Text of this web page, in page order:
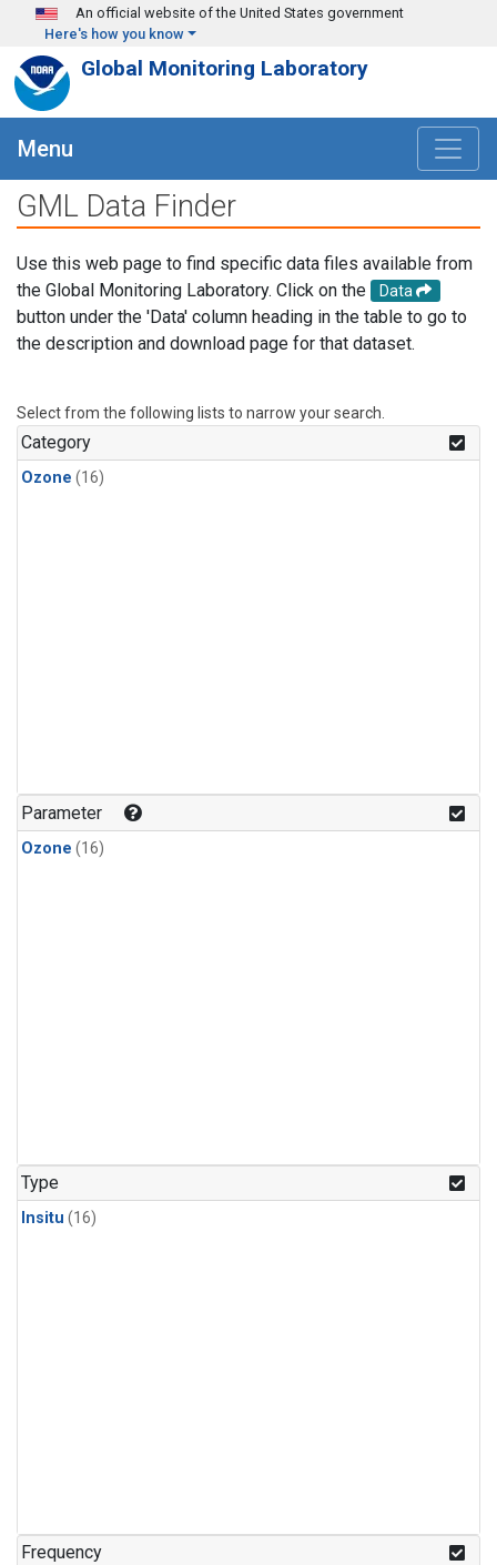
Skip to main content
An official website of the United States government
Here's how you know
Global Monitoring Laboratory
Menu
GML Data Finder
Use this web page to find specific data files available from
the Global Monitoring Laboratory. Click on the
Data
button under the 'Data' column heading in the table to go to
the description and download page for that dataset.
Select from the following lists to narrow your search.
Category
Ozone (16)
Parameter
Ozone (16)
Type
Insitu (16)
Frequency